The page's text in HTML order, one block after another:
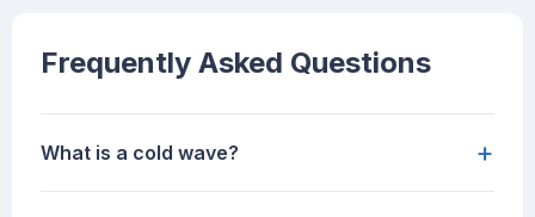
Frequently Asked Questions
What is a cold wave? +